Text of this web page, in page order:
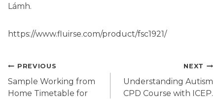
Lámh.
https://www.fluirse.com/product/fsc1921/
Post
navigation
PREVIOUS
Sample Working from
Home Timetable for
NEXT
Understanding Autism
CPD Course with ICEP.